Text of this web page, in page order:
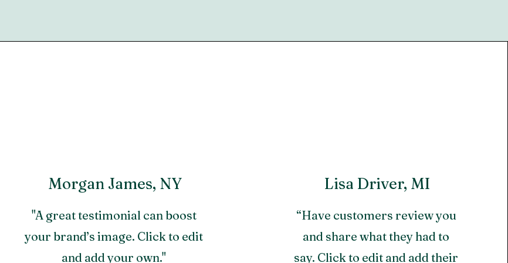
Morgan James, NY
"A great testimonial can boost
your brand’s image. Click to edit
and add your own."
Lisa Driver, MI
“Have customers review you
and share what they had to
say. Click to edit and add their